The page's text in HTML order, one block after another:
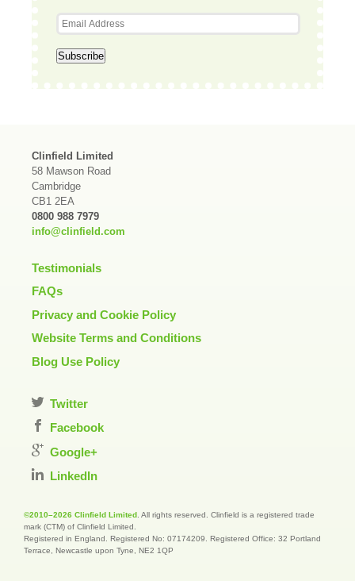
Clinfield Limited
58 Mawson Road
Cambridge
CB1 2EA
0800 988 7979
info@clinfield.com
Testimonials
FAQs
Privacy and Cookie Policy
Website Terms and Conditions
Blog Use Policy
Twitter
Facebook
Google+
LinkedIn
©2010–2026 Clinfield Limited . All rights reserved. Clinfield is a registered trade
mark (CTM) of Clinfield Limited.
Registered in England. Registered No: 07174209. Registered Office: 32 Portland
Terrace, Newcastle upon Tyne, NE2 1QP